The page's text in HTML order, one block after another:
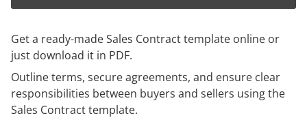
Get a ready-made Sales Contract template online or
just download it in PDF.
Outline terms, secure agreements, and ensure clear
responsibilities between buyers and sellers using the
Sales Contract template.